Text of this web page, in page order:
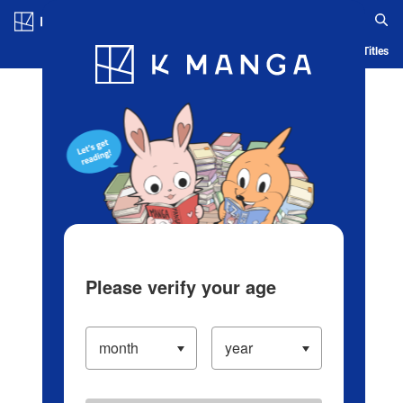
Blog App Ranking History Serialized Titles
Please verify your age